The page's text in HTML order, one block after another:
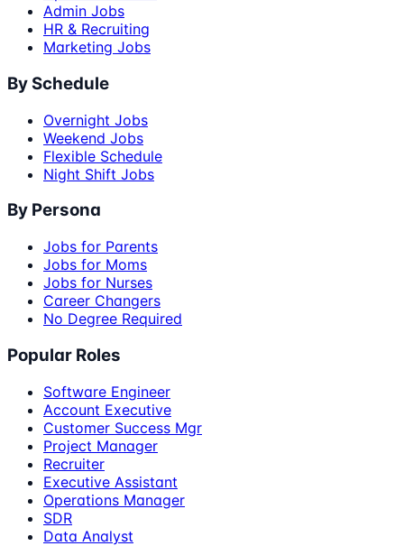
Admin Jobs
HR & Recruiting
Marketing Jobs
By Schedule
Overnight Jobs
Weekend Jobs
Flexible Schedule
Night Shift Jobs
By Persona
Jobs for Parents
Jobs for Moms
Jobs for Nurses
Career Changers
No Degree Required
Popular Roles
Software Engineer
Account Executive
Customer Success Mgr
Project Manager
Recruiter
Executive Assistant
Operations Manager
SDR
Data Analyst